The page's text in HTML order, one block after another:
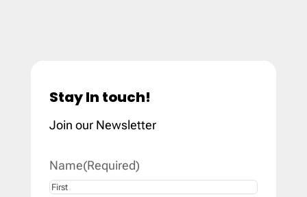
Stay In touch!
Join our Newsletter
Name(Required)